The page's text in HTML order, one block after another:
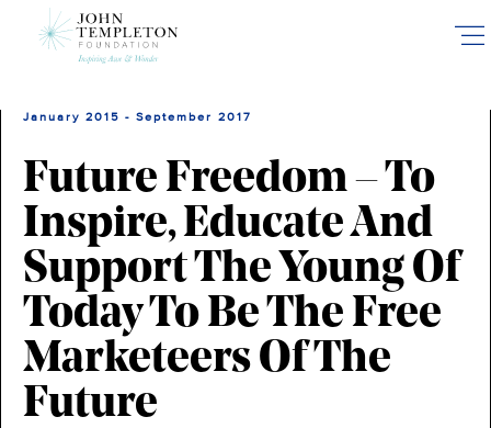
January 2015 - September 2017
Future Freedom – To
Inspire, Educate And
Support The Young Of
Today To Be The Free
Marketeers Of The
Future